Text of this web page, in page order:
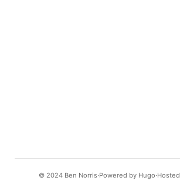
© 2024 Ben Norris Powered by Hugo️️